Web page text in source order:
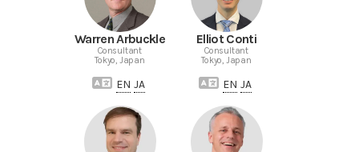
Warren Arbuckle
Consultant
Tokyo, Japan
EN JA
Elliot Conti
Consultant
Tokyo, Japan
EN JA